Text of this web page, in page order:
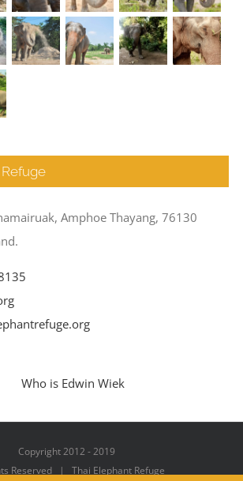
Amphoe Thayang, 76130
Copyright 2012 - 2019
Reserved | Thai Elephant Refuge